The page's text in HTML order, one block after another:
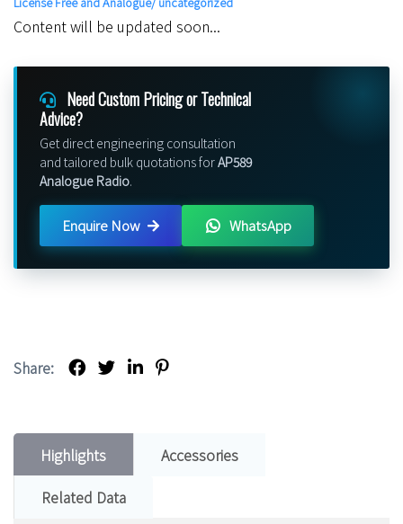
Content will be updated soon...
Need Custom Pricing or Technical
Advice?
Get direct engineering consultation
and tailored bulk quotations forAP589
Analogue Radio.
Enquire Now WhatsApp
Share:
Highlights
Accessories
Related Data